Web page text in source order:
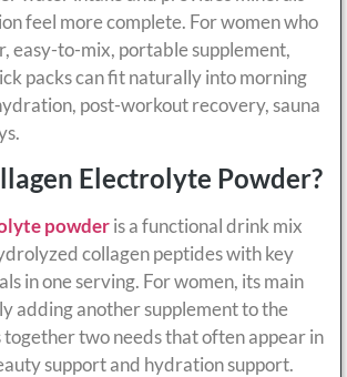
feel more complete. For women who
easy-to-mix, portable supplement,
packs can fit naturally into morning
post-workout recovery, sauna
Electrolyte Powder?
powderis a functional drink mix
collagen peptides with key
in one serving. For women, its main
adding another supplement to the
two needs that often appear in
support and hydration support.